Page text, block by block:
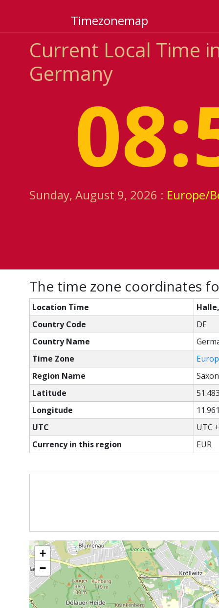
Timezonemap
Current Local Time
Germany
Sunday, August 9, 2026 : Europe/
The time zone coordinates
Location Time
Country Code
DE
Country Name
Time Zone
Region Name
Latitude
Longitude
UTC
UTC
Currency in this region
EUR
+
−